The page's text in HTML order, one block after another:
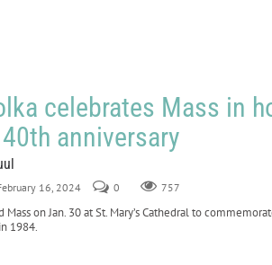
celebrates Mass in
40th anniversary
16, 2024 0 757
on Jan. 30 at St. Mary’s Cathedral to
1984.